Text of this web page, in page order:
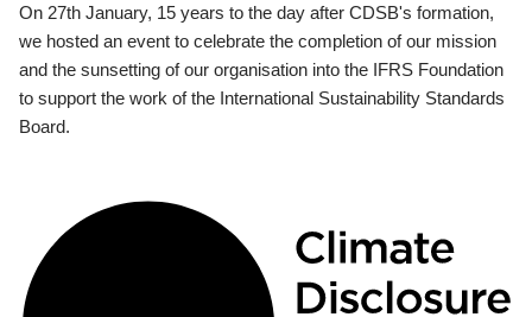
On 27th January, 15 years to the day after CDSB's formation,
we hosted an event to celebrate the completion of our mission
and the sunsetting of our organisation into the IFRS Foundation
to support the work of the International Sustainability Standards
Board.